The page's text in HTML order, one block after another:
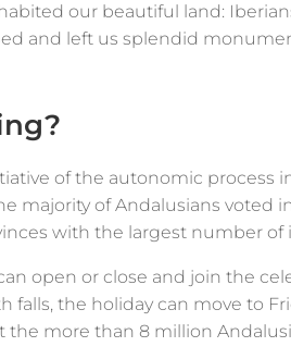
our beautiful land:
and left us splendid
of the autonomic process
majority of Andalusians voted
with the largest number of
open or close and join the
falls, the holiday can move to
more than 8 million